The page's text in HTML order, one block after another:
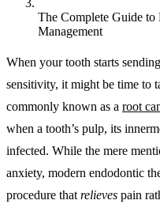
The Complete Guide to
Management
When your tooth starts
sensitivity, it might be time to
commonly known as a root
when a tooth’s pulp, its
infected. While the mere
anxiety, modern endodontic
procedure that relieves pain